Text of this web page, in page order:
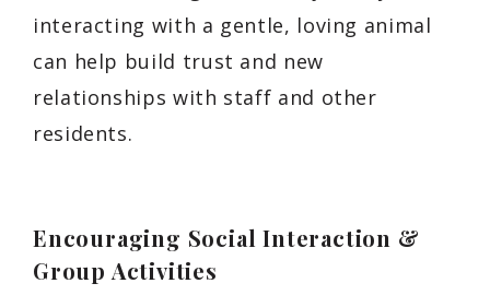
interacting with a gentle, loving animal
can help build trust and new
relationships with staff and other
residents.
Encouraging Social Interaction &
Group Activities